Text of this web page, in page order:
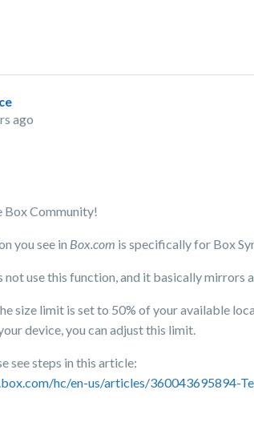
ago
Box Community!
you see in Box.com is specifically for Box
not use this function, and it basically
size limit is set to 50% of your available
device, you can adjust this limit.
see steps in this article:
hc/en-us/articles/360043695894-